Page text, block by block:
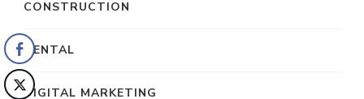
CONSTRUCTION
DENTAL
DIGITAL MARKETING